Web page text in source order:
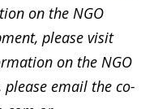
on the NGO
please visit
on the NGO
email the co-